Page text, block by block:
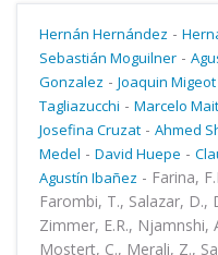
Hernán Hernández -
Sebastián Moguilner -
Gonzalez - Joaquin Migeot
Tagliazucchi - Marcelo
Josefina Cruzat - Ahmed
Medel - David Huepe -
Agustín Ibañez - Farina,
Farombi, T., Salazar, D.,
Zimmer, E.R., Njamnshi,
Mostert, C., Merali, Z.,